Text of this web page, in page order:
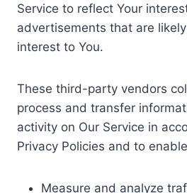
Service to reflect Your
advertisements that are
interest to You.
These third-party vendors
process and transfer
activity on Our Service in
Privacy Policies and to
Measure and analyze